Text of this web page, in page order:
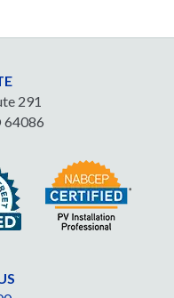
291
64086